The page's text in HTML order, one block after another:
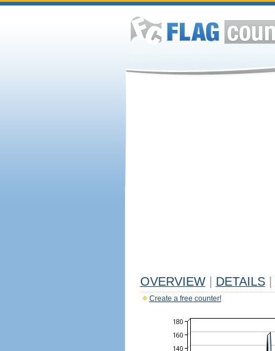
OVERVIEW DETAILS
Create a free counter!